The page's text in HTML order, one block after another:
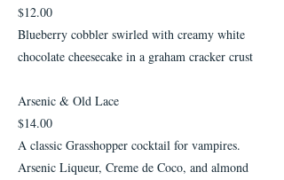
$12.00
Blueberry cobbler swirled with creamy white
chocolate cheesecake in a graham cracker crust
Arsenic & Old Lace
$14.00
A classic Grasshopper cocktail for vampires.
Arsenic Liqueur, Creme de Coco, and almond